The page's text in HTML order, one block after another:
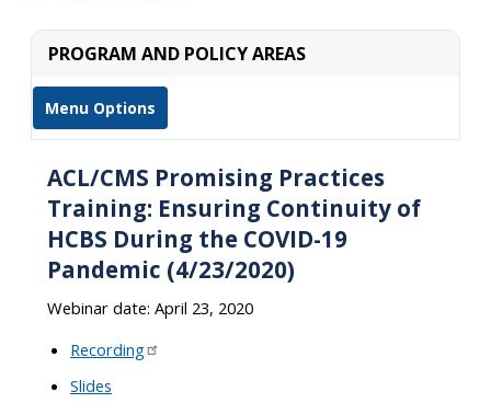
PROGRAM AND POLICY AREAS
Menu Options
ACL/CMS Promising Practices
Training: Ensuring Continuity of
HCBS During the COVID-19
Pandemic (4/23/2020)
Webinar date: April 23, 2020
Recording
Slides